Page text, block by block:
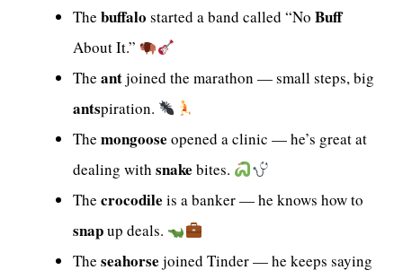
The buffalo started a band called “No Buff
About It.”
The antjoined the marathon — small steps, big
antspiration.
The mongoose opened a clinic — he’s great at
dealing with snake bites.
The crocodile is a banker — he knows how to
snapup deals.
The seahorse joined Tinder — he keeps saying